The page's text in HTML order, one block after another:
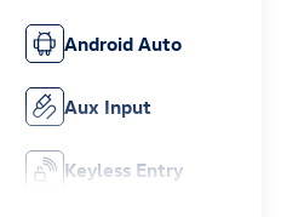
Android Auto
Aux Input
Keyless Entry